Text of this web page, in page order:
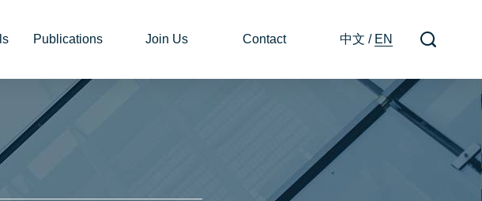
Publications Join Us Contact 中文 / EN